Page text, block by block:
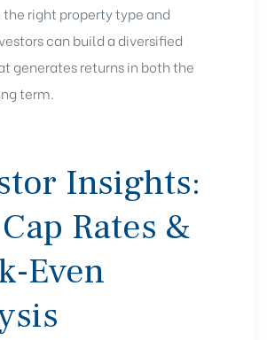
right property type and
can build a diversified
generates returns in both the
term.
Insights:
Rates &
Even